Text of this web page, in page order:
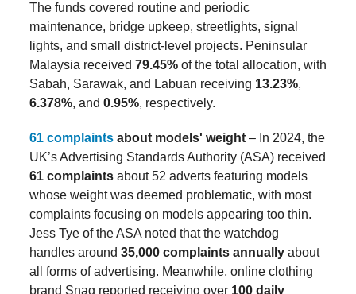
The funds covered routine and periodic
maintenance, bridge upkeep, streetlights, signal
lights, and small district-level projects. Peninsular
Malaysia received 79.45% of the total allocation, with
Sabah, Sarawak, and Labuan receiving 13.23%,
6.378%, and 0.95%, respectively.
61 complaints about models' weight – In 2024, the
UK’s Advertising Standards Authority (ASA) received
61 complaints about 52 adverts featuring models
whose weight was deemed problematic, with most
complaints focusing on models appearing too thin.
Jess Tye of the ASA noted that the watchdog
handles around 35,000 complaints annually about
all forms of advertising. Meanwhile, online clothing
brand Snag reported receiving over 100 daily